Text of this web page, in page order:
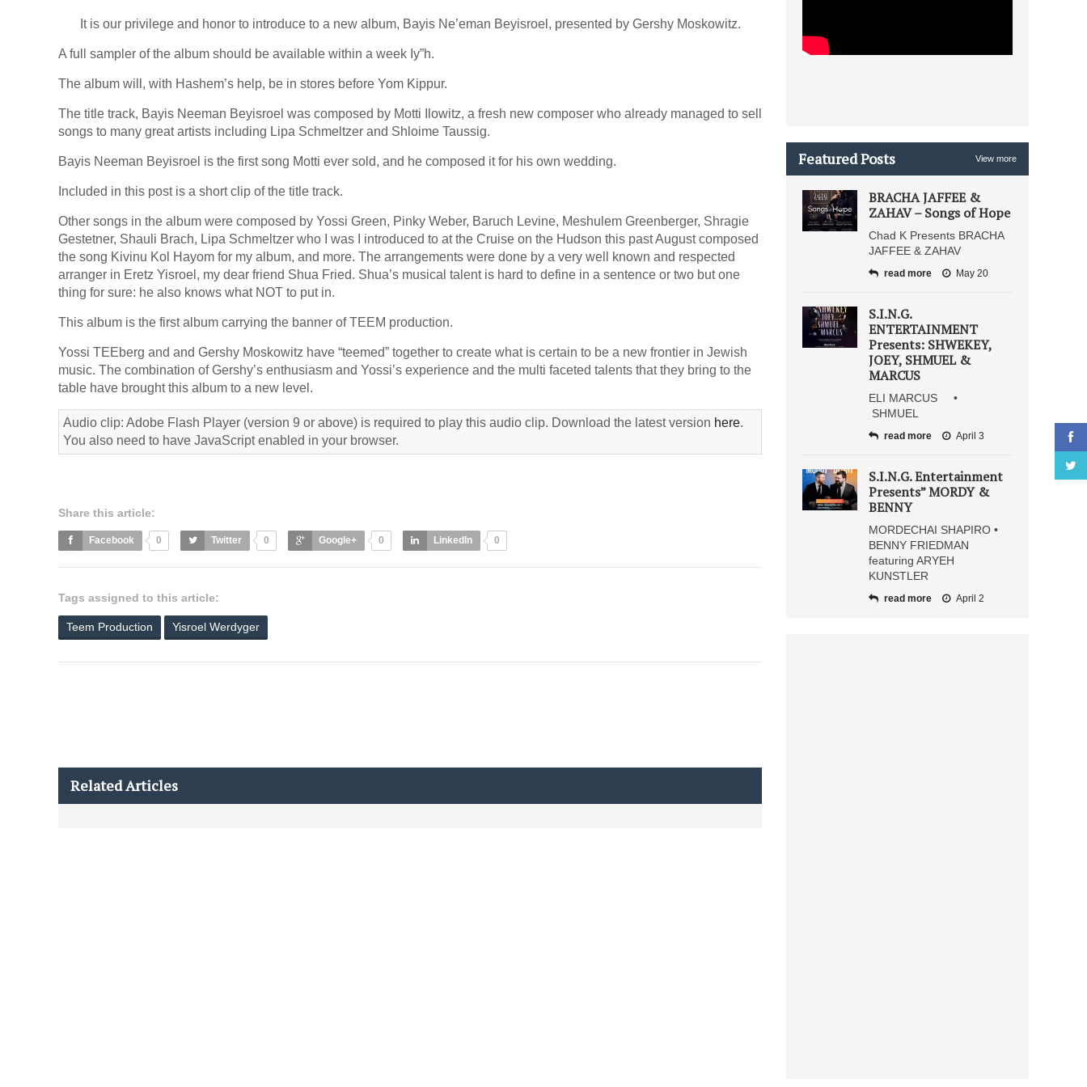
It is our privilege and honor to introduce to a new album, Bayis Ne’eman Beyisroel, presented by Gershy Moskowitz.
A full sampler of the album should be available within a week Iy”h.
The album will, with Hashem’s help, be in stores before Yom Kippur.
The title track, Bayis Neeman Beyisroel was composed by Motti Ilowitz, a fresh new composer who already managed to sell
songs to many great artists including Lipa Schmeltzer and Shloime Taussig.
Bayis Neeman Beyisroel is the first song Motti ever sold, and he composed it for his own wedding.
Included in this post is a short clip of the title track.
Other songs in the album were composed by Yossi Green, Pinky Weber, Baruch Levine, Meshulem Greenberger, Shragie
Gestetner, Shauli Brach, Lipa Schmeltzer who I was I introduced to at the Cruise on the Hudson this past August composed
the song Kivinu Kol Hayom for my album, and more. The arrangements were done by a very well known and respected
arranger in Eretz Yisroel, my dear friend Shua Fried. Shua’s musical talent is hard to define in a sentence or two but one
thing for sure: he also knows what NOT to put in.
This album is the first album carrying the banner of TEEM production.
Yossi TEEberg and and Gershy Moskowitz have “teemed” together to create what is certain to be a new frontier in Jewish
music. The combination of Gershy’s enthusiasm and Yossi’s experience and the multi faceted talents that they bring to the
table have brought this album to a new level.
Audio clip: Adobe Flash Player (version 9 or above) is required to play this audio clip. Download the latest version here.
You also need to have JavaScript enabled in your browser.
Share this article:
Facebook 0 Twitter 0 Google+ 0 LinkedIn 0
Tags assigned to this article:
Teem Production Yisroel Werdyger
Related Articles
Featured Posts View more
BRACHA JAFFEE &
ZAHAV – Songs of Hope
Chad K Presents BRACHA
JAFFEE & ZAHAV
read more May 20
S.I.N.G.
ENTERTAINMENT
Presents: SHWEKEY,
JOEY, SHMUEL &
MARCUS
ELI MARCUS •
SHMUEL
read more April 3
S.I.N.G. Entertainment
Presents” MORDY &
BENNY
MORDECHAI SHAPIRO •
BENNY FRIEDMAN
featuring ARYEH
KUNSTLER
read more April 2